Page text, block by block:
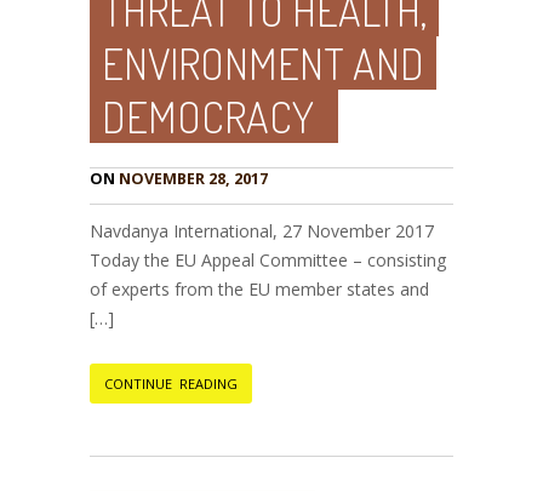
ENVIRONMENT AND
DEMOCRACY
ON NOVEMBER 28, 2017
Navdanya International, 27 November 2017
Today the EU Appeal Committee – consisting
of experts from the EU member states and
[…]
CONTINUE READING